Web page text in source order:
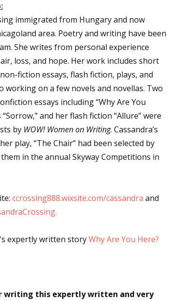
immigrated from Hungary and now
area. Poetry and writing have been
She writes from personal experience
loss, and hope. Her work includes short
fiction essays, flash fiction, plays, and
working on a few novels and novellas. Two
essays including “Why Are You
“Sorrow,” and her flash fiction “Allure” were
by WOW! Women on Writing. Cassandra’s
play, “The Chair” had been selected by
in the annual Skyway Competitions in
ccrossing888.wixsite.com/cassandra and
expertly written storyWhy Are You Here?
writing this expertly written and very